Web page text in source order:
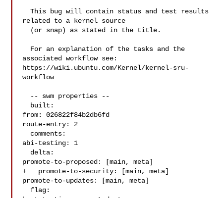
  This bug will contain status and test results
related to a kernel source
associated workflow see:
https://wiki.ubuntu.com/Kernel/kernel-sru-
workflow
from: 026822f84b2db6fd
route-entry: 2
abi-testing: 1
promote-to-proposed: [main, meta]
+   promote-to-security: [main, meta]
promote-to-updates: [main, meta]